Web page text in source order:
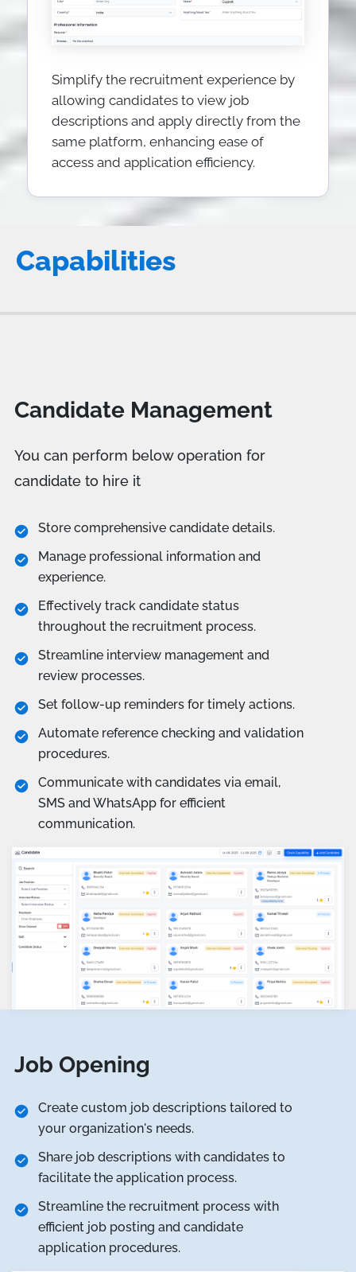
Simplify the recruitment experience by
allowing candidates to view job
descriptions and apply directly from the
same platform, enhancing ease of
access and application efficiency.
Capabilities
Candidate Management
You can perform below operation for
candidate to hire it
Store comprehensive candidate details.
Manage professional information and
experience.
Effectively track candidate status
throughout the recruitment process.
Streamline interview management and
review processes.
Set follow-up reminders for timely actions.
Automate reference checking and validation
procedures.
Communicate with candidates via email,
SMS and WhatsApp for efficient
communication.
Job Opening
Create custom job descriptions tailored to
your organization's needs.
Share job descriptions with candidates to
facilitate the application process.
Streamline the recruitment process with
efficient job posting and candidate
application procedures.